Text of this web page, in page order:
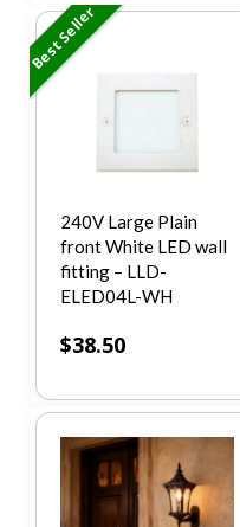
Best Seller
240V Large Plain
front White LED wall
fitting – LLD-
ELED04L-WH
$38.50